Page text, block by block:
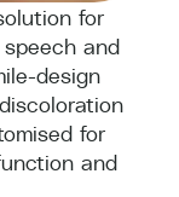
for
and
design
for
and